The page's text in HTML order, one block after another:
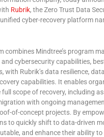
Rubrik, the Zero Trust Data
cyber-recovery platform
combines Mindtree’s program
cybersecurity capabilities,
with Rubrik’s data resilience,
capabilities. It enables
scope of recovery, including
with ongoing
of-concept projects. By
to quickly shift to data-driven
and enhance their ability